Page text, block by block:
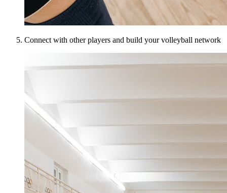
Connect with other players and build your volleyball network